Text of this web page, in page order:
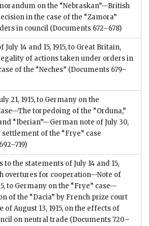
on the “Nebraskan”—British
in the case of the “Zamora”
in council (Documents 672–678)
14 and 15, 1915, to Great Britain,
of actions taken under orders in
of the “Neches” (Documents 679–
21, 1915, to Germany on the
torpedoing of the “Orduna,”
“Iberian”—German note of July 30,
settlement of the “Frye” case
to the statements of July 14 and 15,
overtures for cooperation—Note of
to Germany on the “Frye” case—
of the “Dacia” by French prize court
August 13, 1915, on the effects of
on neutral trade (Documents 720–